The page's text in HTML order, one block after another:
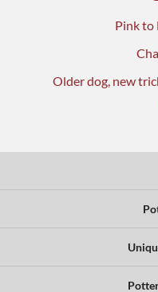
Pink to
Older dog, new